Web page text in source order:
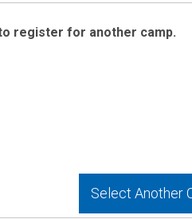
register for another camp.